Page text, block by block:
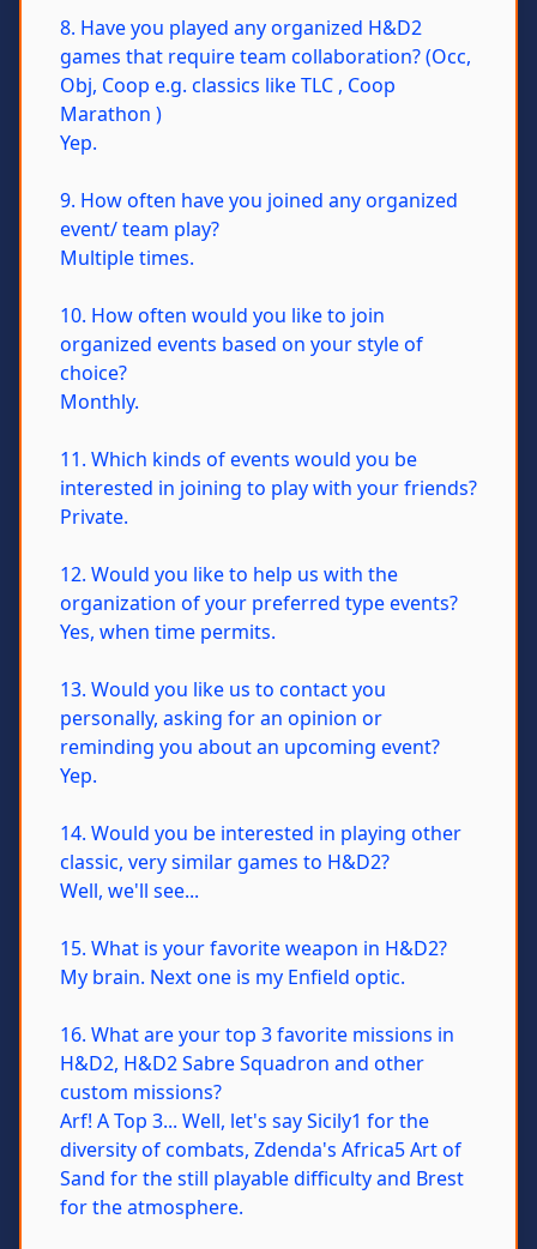
8. Have you played any organized H&D2
games that require team collaboration? (Occ,
Obj, Coop e.g. classics like TLC , Coop
Marathon )
Yep.
9. How often have you joined any organized
event/ team play?
Multiple times.
10. How often would you like to join
organized events based on your style of
choice?
Monthly.
11. Which kinds of events would you be
interested in joining to play with your friends?
Private.
12. Would you like to help us with the
organization of your preferred type events?
Yes, when time permits.
13. Would you like us to contact you
personally, asking for an opinion or
reminding you about an upcoming event?
Yep.
14. Would you be interested in playing other
classic, very similar games to H&D2?
Well, we'll see...
15. What is your favorite weapon in H&D2?
My brain. Next one is my Enfield optic.
16. What are your top 3 favorite missions in
H&D2, H&D2 Sabre Squadron and other
custom missions?
Arf! A Top 3... Well, let's say Sicily1 for the
diversity of combats, Zdenda's Africa5 Art of
Sand for the still playable difficulty and Brest
for the atmosphere.